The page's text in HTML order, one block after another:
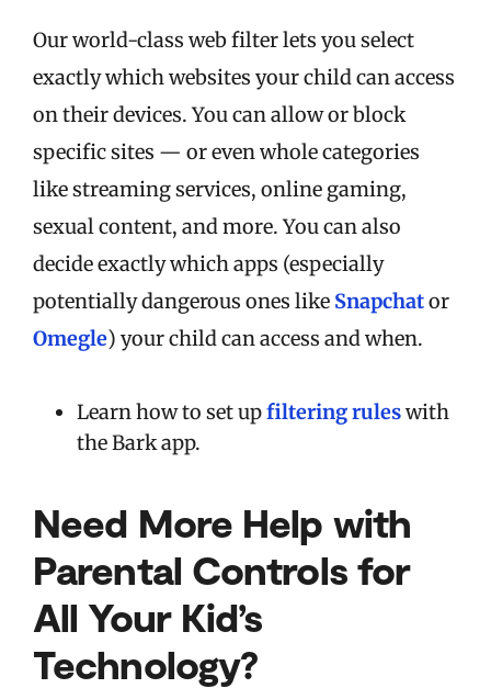
Our world-class web filter lets you select
exactly which websites your child can access
on their devices. You can allow or block
specific sites — or even whole categories
like streaming services, online gaming,
sexual content, and more. You can also
decide exactly which apps (especially
potentially dangerous ones like Snapchator
Omegle) your child can access and when.
Learn how to set upfiltering ruleswith
the Bark app.
Need More Help with
Parental Controls for
All Your Kid’s
Technology?